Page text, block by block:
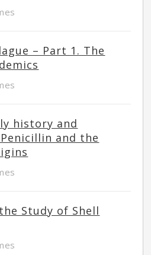
– Part 1. The
history and
and the
Study of Shell